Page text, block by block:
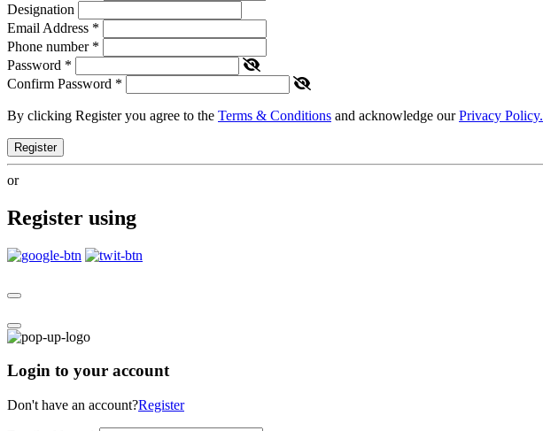
Designation
Email Address *
Phone number *
Password *
Confirm Password *
By clicking Register you agree to the Terms & Conditions and acknowledge ourPrivacy Policy.
Register
or
Register using
Login to your account
Don't have an account?Register